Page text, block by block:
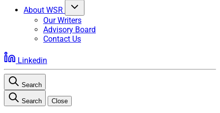
About WSR
Our Writers
Advisory Board
Contact Us
Linkedin
Search
Search Close